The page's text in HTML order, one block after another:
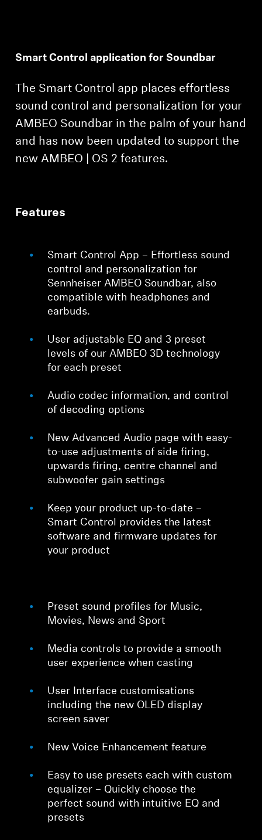
Smart Control application for Soundbar
The Smart Control app places effortless
sound control and personalization for your
AMBEO Soundbar in the palm of your hand
and has now been updated to support the
new AMBEO | OS 2 features.
Features
Smart Control App – Effortless sound
control and personalization for
Sennheiser AMBEO Soundbar, also
compatible with headphones and
earbuds.
User adjustable EQ and 3 preset
levels of our AMBEO 3D technology
for each preset
Audio codec information, and control
of decoding options
New Advanced Audio page with easy-
to-use adjustments of side firing,
upwards firing, centre channel and
subwoofer gain settings
Keep your product up-to-date –
Smart Control provides the latest
software and firmware updates for
your product
Preset sound profiles for Music,
Movies, News and Sport
Media controls to provide a smooth
user experience when casting
User Interface customisations
including the new OLED display
screen saver
New Voice Enhancement feature
Easy to use presets each with custom
equalizer – Quickly choose the
perfect sound with intuitive EQ and
presets
Login required
Log in to your account to add products to your
wishlist and view your previously saved items.
Login